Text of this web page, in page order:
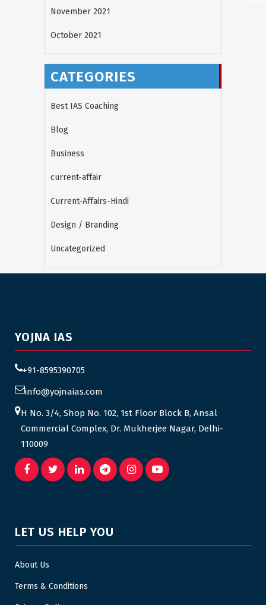
November 2021
October 2021
CATEGORIES
Best IAS Coaching
Blog
Business
current-affair
Current-Affairs-Hindi
Design / Branding
Uncategorized
YOJNA IAS
+91-8595390705
info@yojnaias.com
H No. 3/4, Shop No. 102, 1st Floor Block B, Ansal
Commercial Complex, Dr. Mukherjee Nagar, Delhi-
110009
LET US HELP YOU
About Us
Terms & Conditions